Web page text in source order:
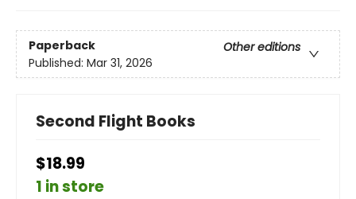
Paperback
Other editions
Published: Mar 31, 2026
Second Flight Books
$18.99
1 in store